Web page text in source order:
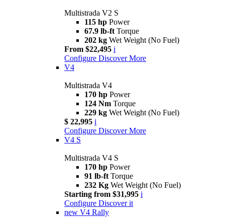
Multistrada V2 S
115 hp Power
67.9 lb-ft Torque
202 kg Wet Weight (No Fuel)
From $22,495 i
Configure Discover More
V4
Multistrada V4
170 hp Power
124 Nm Torque
229 kg Wet Weight (No Fuel)
$ 22,995 i
Configure Discover More
V4 S
Multistrada V4 S
170 hp Power
91 lb-ft Torque
232 Kg Wet Weight (No Fuel)
Starting from $31,995 i
Configure Discover it
new V4 Rally